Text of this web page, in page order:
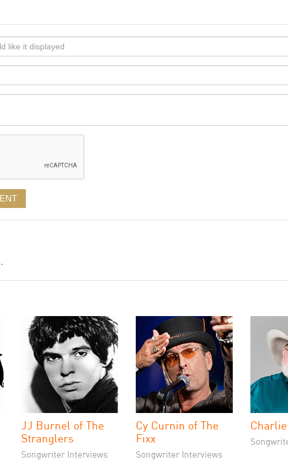
JJ Burnel of The
Stranglers
Songwriter Interviews
Cy Curnin of The
Fixx
Songwriter Interviews